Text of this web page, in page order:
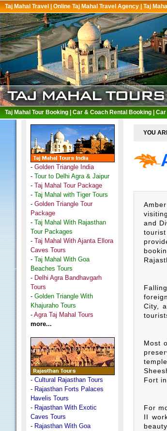
Taj Mahal Travel Online Taj Mahal Travel Agency Taj
Taj Mahal Tour Booking Car & Coach Rental Booking
- Golden Triangle India
- Tour to Delhi Agra & Jaipur
- Taj Mahal Tour Package
- Taj Mahal with Tiger Tours
- Golden Triangle Tour
Package
- Taj Mahal With Rajasthan
Tour Packages
- Taj Mahal With Ajanta Ellora
Caves Tours
- Taj Mahal With Goa
Beaches Tours
- Delhi Agra Bandhavgarh
Tours
- Golden Triangle With
Khajuraho Tours
- Agra Taj Mahal Tours
more...
- Cultural Rajasthan Tours
- Rajasthan Forts Palaces
Havelis Tours
- Rajasthan With Exotic
Caves Tours
- Rajasthan With Goa
YOU
and
City,
Most
Fort
For
II